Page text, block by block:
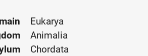
Eukarya
Animalia
Chordata